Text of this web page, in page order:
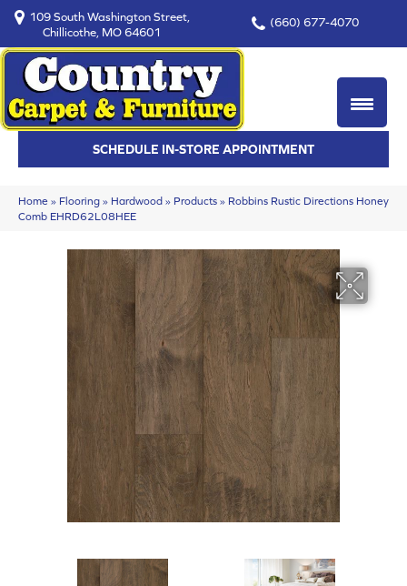
109 South Washington Street,
Chillicothe, MO 64601
(660) 677-4070
SCHEDULE IN-STORE APPOINTMENT
Home » Flooring » Hardwood » Products » Robbins Rustic Directions Honey
Comb EHRD62L08HEE